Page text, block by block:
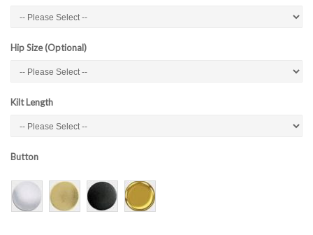
Hip Size (Optional)
Kilt Length
Button